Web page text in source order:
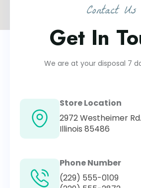
Contact Us
Get In
We are at your disposal 7
Store Location
2972 Westheimer
Illinois 85486
Phone Number
(229) 555-0109